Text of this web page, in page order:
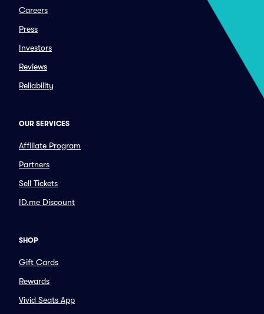
Careers
Press
Investors
Reviews
Reliability
OUR SERVICES
Affiliate Program
Partners
Sell Tickets
ID.me Discount
SHOP
Gift Cards
Rewards
Vivid Seats App